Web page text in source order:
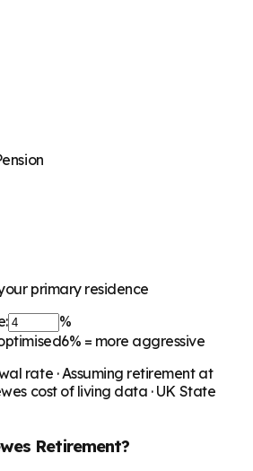
primary residence
%
6% = more aggressive
rate · Assuming retirement at
cost of living data · UK State
Retirement?